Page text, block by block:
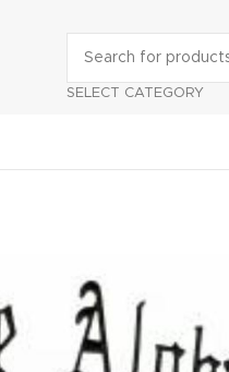
SELECT CATEGORY